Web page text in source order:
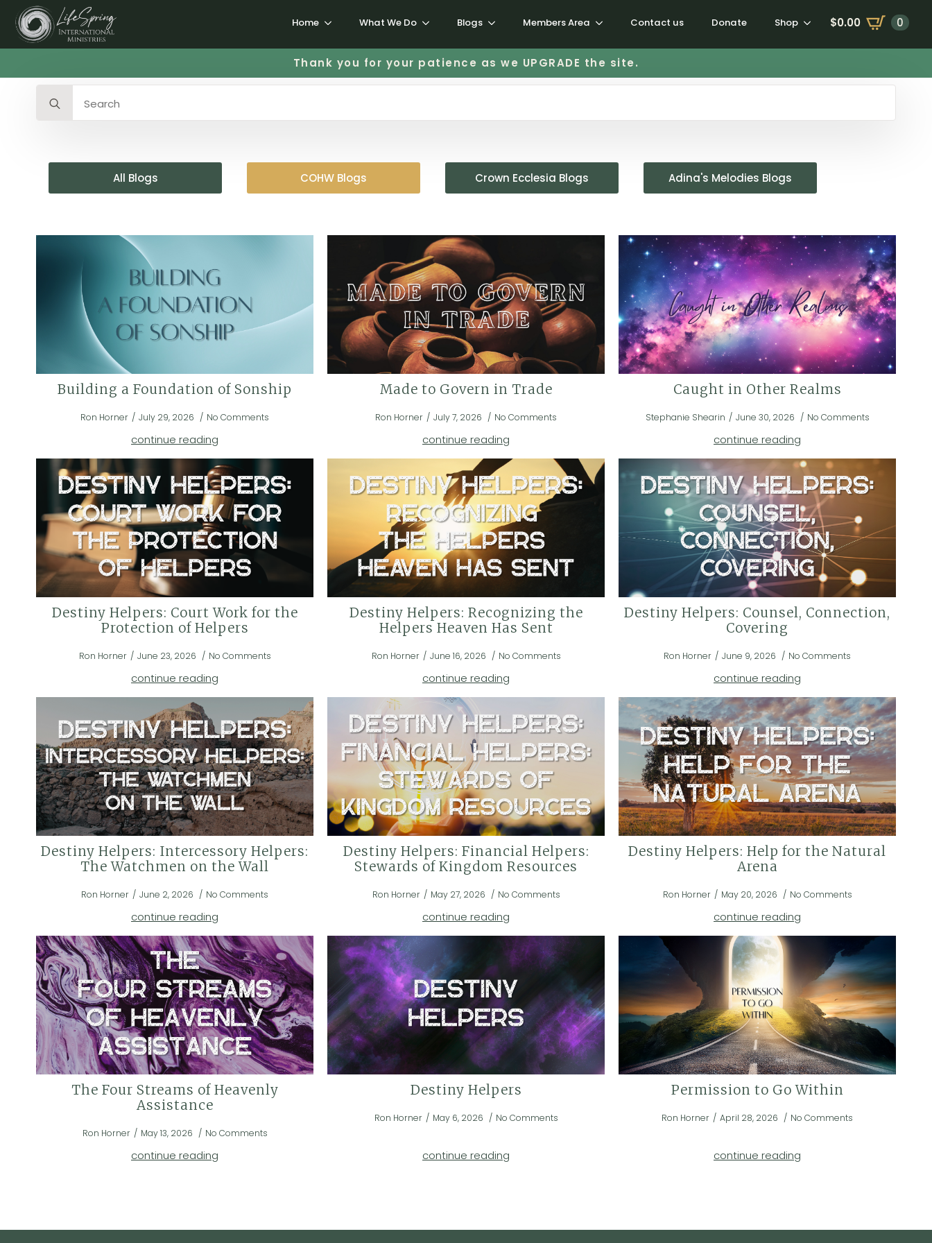
Home What We Do Blogs Members Area Contact us Donate Shop $0.00 0
Thank you for your patience as we UPGRADE the site.
for:
All Blogs COHW Blogs Crown Ecclesia Blogs Adina's Melodies Blogs
Building a Foundation of Sonship
Ron Horner July 29, 2026 No Comments
continue reading
Made to Govern in Trade
Ron Horner July 7, 2026 No Comments
continue reading
Caught in Other Realms
Stephanie Shearin June 30, 2026 No Comments
continue reading
Destiny Helpers: Court Work for the
Protection of Helpers
Ron Horner June 23, 2026 No Comments
continue reading
Destiny Helpers: Recognizing the
Helpers Heaven Has Sent
Ron Horner June 16, 2026 No Comments
continue reading
Destiny Helpers: Counsel, Connection,
Covering
Ron Horner June 9, 2026 No Comments
continue reading
Destiny Helpers: Intercessory Helpers:
The Watchmen on the Wall
Ron Horner June 2, 2026 No Comments
continue reading
Destiny Helpers: Financial Helpers:
Stewards of Kingdom Resources
Ron Horner May 27, 2026 No Comments
continue reading
Destiny Helpers: Help for the Natural
Arena
Ron Horner May 20, 2026 No Comments
continue reading
The Four Streams of Heavenly
Assistance
Ron Horner May 13, 2026 No Comments
continue reading
Destiny Helpers
Ron Horner May 6, 2026 No Comments
continue reading
Permission to Go Within
Ron Horner April 28, 2026 No Comments
continue reading